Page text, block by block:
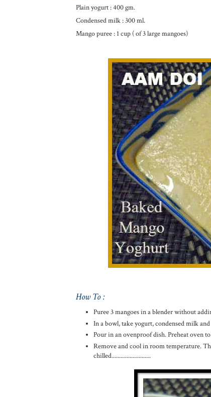
Plain yogurt : 400 gm.
Condensed milk : 300 ml.
Mango puree : 1 cup ( of 3 large mangoes)
How To :
Puree 3 mangoes in a blender without
In a bowl, take yogurt, condensed milk
Pour in an ovenproof dish. Preheat oven
Remove and cool in room temperature.
chilled..........................